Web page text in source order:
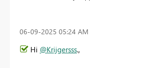
‎06-09-2025 05:24 AM
Hi @Krijgersss.,